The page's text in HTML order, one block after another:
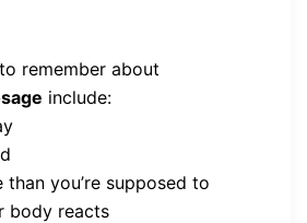
remember about
include:
than you’re supposed to
body reacts